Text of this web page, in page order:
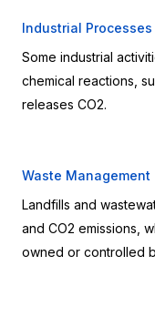
Industrial Processes
Some industrial
chemical reactions,
releases CO2.
Waste Management
Landfills and
and CO2 emissions,
owned or controlled